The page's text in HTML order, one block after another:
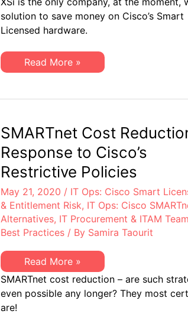
You
about
Cisco
Smart
solution to save money on Cisco’s Smart
Licensed hardware.
What
Cisco
You
Smart
Licensing
Read More »
SMARTnet Cost
Response to Cisco’s
Restrictive Policies
May 21, 2020 / IT Ops: Cisco Smart
& Entitlement Risk, IT Ops: Cisco
Alternatives, IT Procurement & ITAM
Best Practices/ By Samira Taourit
SMARTnet
Cost
Reduction
in
Response
Read More »
SMARTnet cost reduction – are such
even possible any longer? They most
are!